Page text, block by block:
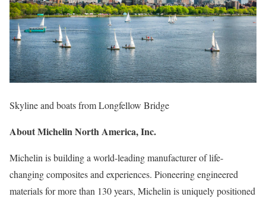
Skyline and boats from Longfellow Bridge
About Michelin North America, Inc.
Michelin is building a world-leading manufacturer of life-
changing composites and experiences. Pioneering engineered
materials for more than 130 years, Michelin is uniquely positioned